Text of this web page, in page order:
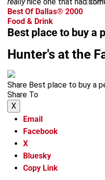
Best Of Dallas® 2000
Food & Drink
Best place to buy a
Hunter's at the
Share Best place to buy a
Share To
X
Email
Facebook
X
Bluesky
Copy Link